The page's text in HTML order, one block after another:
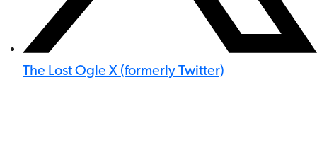
The Lost Ogle X (formerly Twitter)